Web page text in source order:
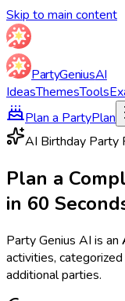
Skip to main content
PartyGeniusAI
IdeasThemesTools
Plan a PartyPlan
AI Birthday Party
Plan a
in 60
Party Genius AI is an
activities,
additional parties.